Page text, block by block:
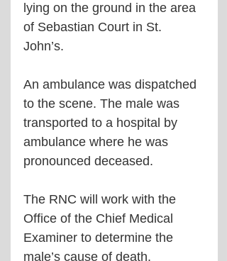
lying on the ground in the area
of Sebastian Court in St.
John’s.
An ambulance was dispatched
to the scene. The male was
transported to a hospital by
ambulance where he was
pronounced deceased.
The RNC will work with the
Office of the Chief Medical
Examiner to determine the
male’s cause of death.